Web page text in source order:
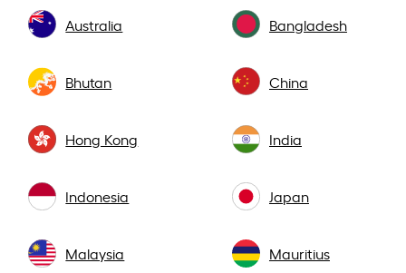
Australia Bangladesh
Bhutan China
Hong Kong India
Indonesia Japan
Malaysia Mauritius